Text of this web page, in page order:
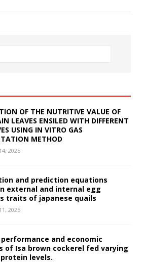
OF THE NUTRITIVE VALUE OF
LEAVES ENSILED WITH DIFFERENT
USING IN VITRO GAS
METHOD
2025
and prediction equations
external and internal egg
traits of japanese quails
2025
and economic
of Isa brown cockerel fed varying
levels.